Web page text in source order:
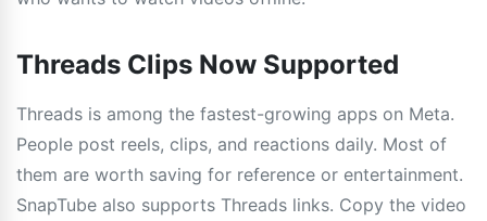
Threads Clips Now Supported
Threads is among the fastest-growing apps on Meta.
People post reels, clips, and reactions daily. Most of
them are worth saving for reference or entertainment.
SnapTube also supports Threads links. Copy the video